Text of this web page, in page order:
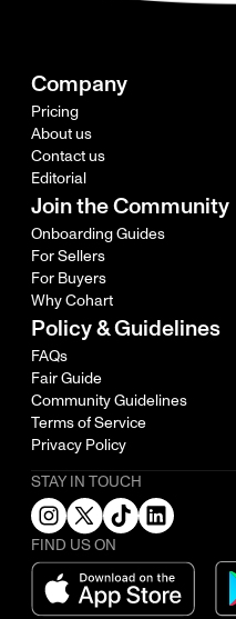
Company
Pricing
About us
Contact us
Editorial
Join the Community
Onboarding Guides
For Sellers
For Buyers
Why Cohart
Policy & Guidelines
FAQs
Fair Guide
Community Guidelines
Terms of Service
Privacy Policy
STAY IN TOUCH
FIND US ON